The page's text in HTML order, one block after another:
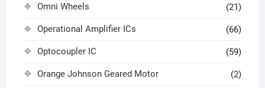
Omni Wheels (21)
Operational Amplifier ICs (66)
Optocoupler IC (59)
Orange Johnson Geared Motor (2)